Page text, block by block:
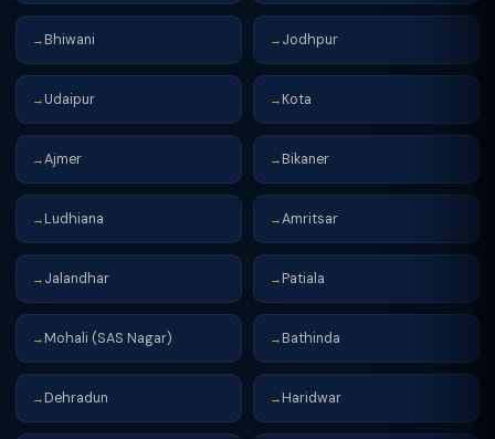
→ Bhiwani → Jodhpur
→ Udaipur → Kota
→Ajmer → Bikaner
→ Ludhiana →Amritsar
→ Jalandhar → Patiala
→ Mohali (SAS Nagar) → Bathinda
→ Dehradun → Haridwar